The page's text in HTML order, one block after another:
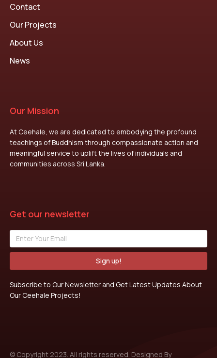
Contact
Our Projects
About Us
News
Our Mission
At Ceehale, we are dedicated to embodying the profound
teachings of Buddhism through compassionate action and
meaningful service to uplift the lives of individuals and
communities across Sri Lanka.
Get our newsletter
Sign up!
Subscribe to Our Newsletter and Get Latest Updates About
Our Ceehale Projects!
© Copyright 2023. All rights reserved. Designed By